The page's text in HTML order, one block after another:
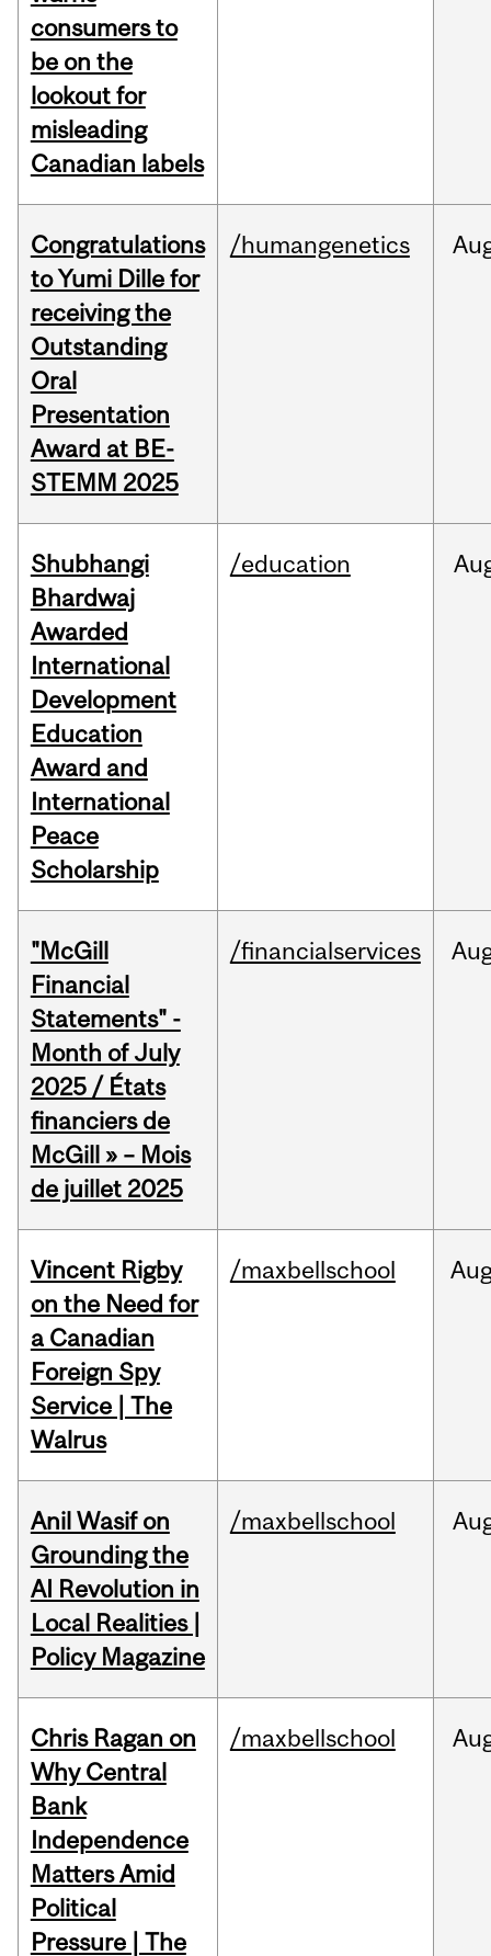
consumers to
be on the
lookout for
misleading
Canadian labels
Congratulations
to Yumi Dille for
receiving the
Outstanding
Oral
Presentation
Award at BE-
STEMM 2025
/humangenetics
Shubhangi
Bhardwaj
Awarded
International
Development
Education
Award and
International
Peace
Scholarship
/education
"McGill
Financial
Statements" -
Month of July
2025 / États
financiers de
McGill » – Mois
de juillet 2025
/financialservices
Vincent Rigby
on the Need for
a Canadian
Foreign Spy
Service | The
Walrus
/maxbellschool
Anil Wasif on
Grounding the
AI Revolution in
Local Realities |
Policy Magazine
/maxbellschool
Chris Ragan on
Why Central
Bank
Independence
Matters Amid
Political
Pressure | The
/maxbellschool